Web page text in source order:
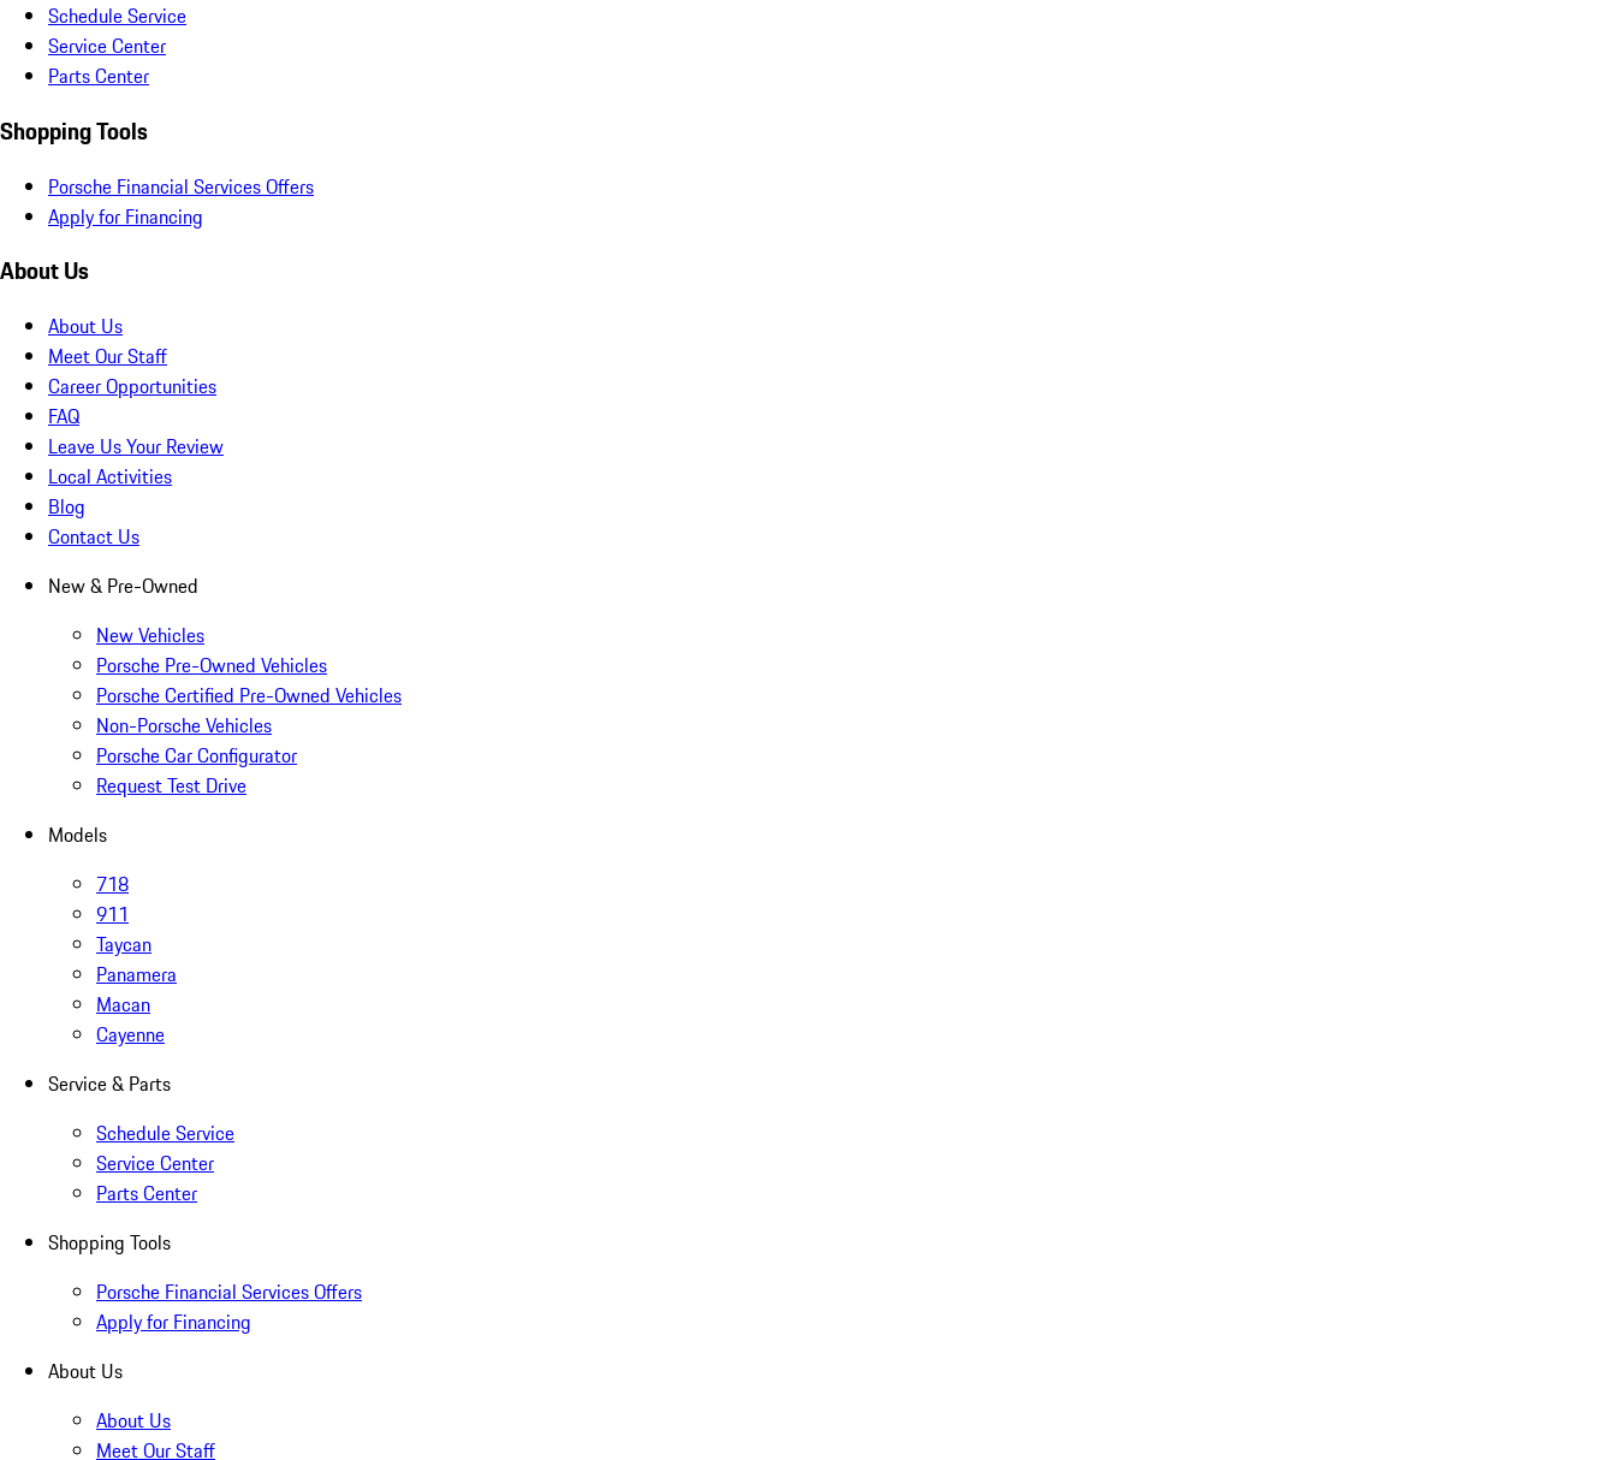
Schedule Service
Service Center
Parts Center
Shopping Tools
Porsche Financial Services Offers
Apply for Financing
About Us
About Us
Meet Our Staff
Career Opportunities
FAQ
Leave Us Your Review
Local Activities
Blog
Contact Us
New & Pre-Owned
New Vehicles
Porsche Pre-Owned Vehicles
Porsche Certified Pre-Owned Vehicles
Non-Porsche Vehicles
Porsche Car Configurator
Request Test Drive
Models
718
911
Taycan
Panamera
Macan
Cayenne
Service & Parts
Schedule Service
Service Center
Parts Center
Shopping Tools
Porsche Financial Services Offers
Apply for Financing
About Us
About Us
Meet Our Staff